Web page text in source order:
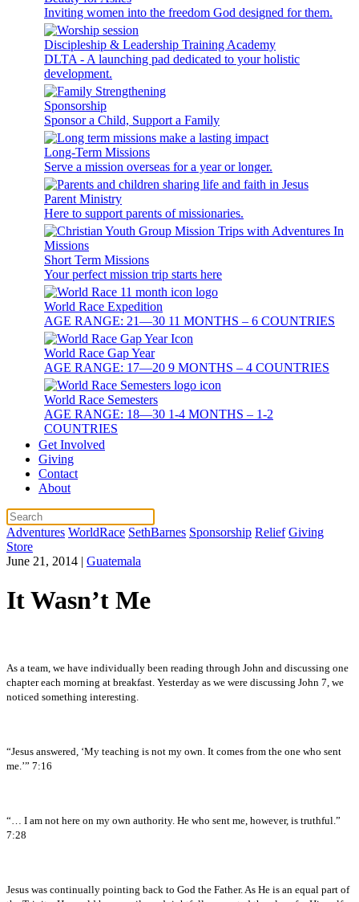
Inviting women into the freedom God designed for them.
Discipleship & Leadership Training Academy
DLTA - A launching pad dedicated to your holistic
development.
Sponsorship
Sponsor a Child, Support a Family
Long-Term Missions
Serve a mission overseas for a year or longer.
Parent Ministry
Here to support parents of missionaries.
Short Term Missions
Your perfect mission trip starts here
World Race Expedition
AGE RANGE: 21—30 11 MONTHS – 6 COUNTRIES
World Race Gap Year
AGE RANGE: 17—20 9 MONTHS – 4 COUNTRIES
World Race Semesters
AGE RANGE: 18—30 1-4 MONTHS – 1-2
COUNTRIES
Get Involved
Giving
Contact
About
Adventures WorldRace SethBarnes Sponsorship Relief Giving
Store
June 21, 2014 | Guatemala
It Wasn’t Me
As a team, we have individually been reading through John and discussing one
chapter each morning at breakfast. Yesterday as we were discussing John 7, we
noticed something interesting.
“Jesus answered, ‘My teaching is not my own. It comes from the one who sent
me.’” 7:16
“… I am not here on my own authority. He who sent me, however, is truthful.”
7:28
Jesus was continually pointing back to God the Father. As He is an equal part of